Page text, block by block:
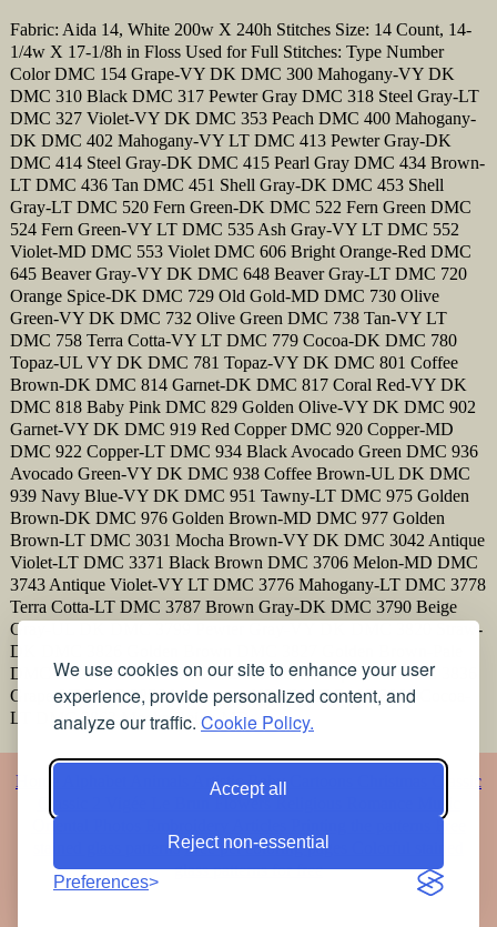
We use cookies on our site to enhance your user
experience, provide personalized content, and
analyze our traffic. Cookie Policy.
Accept all
Reject non-essential
Preferences
Fabric: Aida 14, White 200w X 240h Stitches Size: 14 Count, 14-
1/4w X 17-1/8h in Floss Used for Full Stitches: Type Number
Color DMC 154 Grape-VY DK DMC 300 Mahogany-VY DK
DMC 310 Black DMC 317 Pewter Gray DMC 318 Steel Gray-LT
DMC 327 Violet-VY DK DMC 353 Peach DMC 400 Mahogany-
DK DMC 402 Mahogany-VY LT DMC 413 Pewter Gray-DK
DMC 414 Steel Gray-DK DMC 415 Pearl Gray DMC 434 Brown-
LT DMC 436 Tan DMC 451 Shell Gray-DK DMC 453 Shell
Gray-LT DMC 520 Fern Green-DK DMC 522 Fern Green DMC
524 Fern Green-VY LT DMC 535 Ash Gray-VY LT DMC 552
Violet-MD DMC 553 Violet DMC 606 Bright Orange-Red DMC
645 Beaver Gray-VY DK DMC 648 Beaver Gray-LT DMC 720
Orange Spice-DK DMC 729 Old Gold-MD DMC 730 Olive
Green-VY DK DMC 732 Olive Green DMC 738 Tan-VY LT
DMC 758 Terra Cotta-VY LT DMC 779 Cocoa-DK DMC 780
Topaz-UL VY DK DMC 781 Topaz-VY DK DMC 801 Coffee
Brown-DK DMC 814 Garnet-DK DMC 817 Coral Red-VY DK
DMC 818 Baby Pink DMC 829 Golden Olive-VY DK DMC 902
Garnet-VY DK DMC 919 Red Copper DMC 920 Copper-MD
DMC 922 Copper-LT DMC 934 Black Avocado Green DMC 936
Avocado Green-VY DK DMC 938 Coffee Brown-UL DK DMC
939 Navy Blue-VY DK DMC 951 Tawny-LT DMC 975 Golden
Brown-DK DMC 976 Golden Brown-MD DMC 977 Golden
Brown-LT DMC 3031 Mocha Brown-VY DK DMC 3042 Antique
Violet-LT DMC 3371 Black Brown DMC 3706 Melon-MD DMC
3743 Antique Violet-VY LT DMC 3776 Mahogany-LT DMC 3778
Terra Cotta-LT DMC 3787 Brown Gray-DK DMC 3790 Beige
Gray-UL DK DMC 3799 Pewter Gray-VY DK DMC 3820 Straw-
DK DMC 3826 Golden Brown DMC 3827 Golden Brown-Pale
DMC 3829 Old Gold-VY DK DMC 3835 Grape-MD DMC 3836
Grape-LT DMC 3856 Mahogany-UL VY LT DMC 3861 Cocoa-
LT DMC 3863 Mocha Beige-MD
Home ArtisticBaby
Classic
Flowers
Oriental
Free
stained glass patterns Free pet coloring pages
glass patterns for free